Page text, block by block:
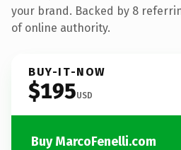
your brand. Backed by 8
of online authority.
BUY-IT-NOW
$195USD
Buy MarcoFenelli.com